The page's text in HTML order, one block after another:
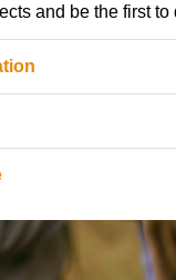
and be the first